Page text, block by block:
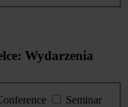
Wydarzenia
Seminar